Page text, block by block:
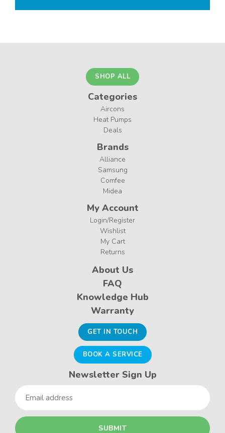
SHOP ALL
Categories
Aircons
Heat Pumps
Deals
Brands
Alliance
Samsung
Comfee
Midea
My Account
Login/Register
Wishlist
My Cart
Returns
About Us
FAQ
Knowledge Hub
Warranty
GET IN TOUCH
BOOK A SERVICE
Newsletter Sign Up
Email